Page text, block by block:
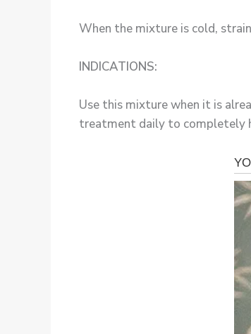
When the mixture is cold,
INDICATIONS:
Use this mixture when it is
treatment daily to completely